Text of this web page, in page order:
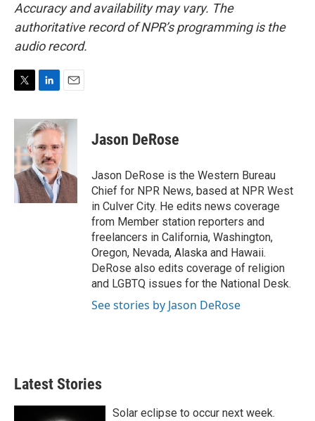
Accuracy and availability may vary. The
authoritative record of NPR’s programming is the
audio record.
i
t
e
r
n
k
e
d
I
n
a
i
l
Jason DeRose
Jason DeRose is the Western Bureau
Chief for NPR News, based at NPR West
in Culver City. He edits news coverage
from Member station reporters and
freelancers in California, Washington,
Oregon, Nevada, Alaska and Hawaii.
DeRose also edits coverage of religion
and LGBTQ issues for the National Desk.
See stories by Jason DeRose
Latest Stories
Solar eclipse to occur next week.